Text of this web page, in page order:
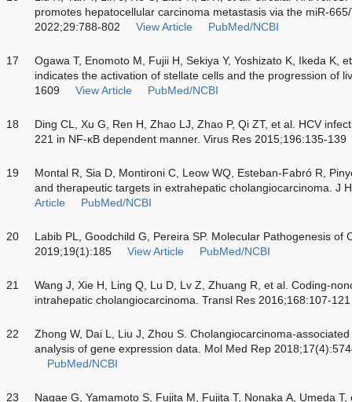
promotes hepatocellular carcinoma metastasis via the miR-
2022;29:788-802
View Article PubMed/NCBI
17
Ogawa T, Enomoto M, Fujii H, Sekiya Y, Yoshizato K, Ikeda K,
indicates the activation of stellate cells and the progression of
1609
View Article PubMed/NCBI
18
Ding CL, Xu G, Ren H, Zhao LJ, Zhao P, Qi ZT, et al. HCV
221 in NF-κB dependent manner. Virus Res 2015;196:135-139
19
Montal R, Sia D, Montironi C, Leow WQ, Esteban-Fabró R,
and therapeutic targets in extrahepatic cholangiocarcinoma. J
Article
PubMed/NCBI
20
Labib PL, Goodchild G, Pereira SP. Molecular Pathogenesis of
2019;19(1):185
View Article PubMed/NCBI
21
Wang J, Xie H, Ling Q, Lu D, Lv Z, Zhuang R, et al. Coding-
intrahepatic cholangiocarcinoma. Transl Res 2016;168:107-121
22
Zhong W, Dai L, Liu J, Zhou S. Cholangiocarcinoma-
analysis of gene expression data. Mol Med Rep
PubMed/NCBI
23 Nagae G, Yamamoto S, Fujita M, Fujita T, Nonaka A, Umeda